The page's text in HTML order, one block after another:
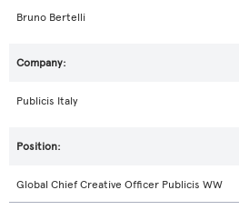
Bruno Bertelli
Publicis Italy
Global Chief Creative Officer Publicis WW